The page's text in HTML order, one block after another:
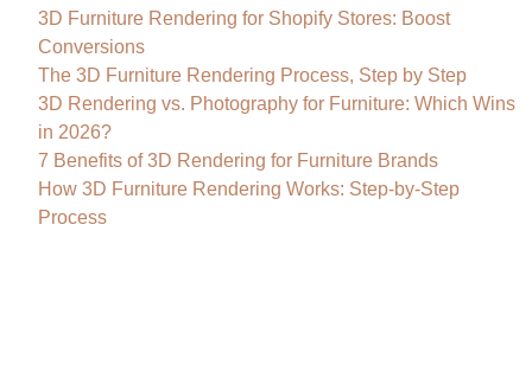
3D Furniture Rendering for Shopify Stores: Boost
Conversions
The 3D Furniture Rendering Process, Step by Step
3D Rendering vs. Photography for Furniture: Which Wins
in 2026?
7 Benefits of 3D Rendering for Furniture Brands
How 3D Furniture Rendering Works: Step-by-Step
Process